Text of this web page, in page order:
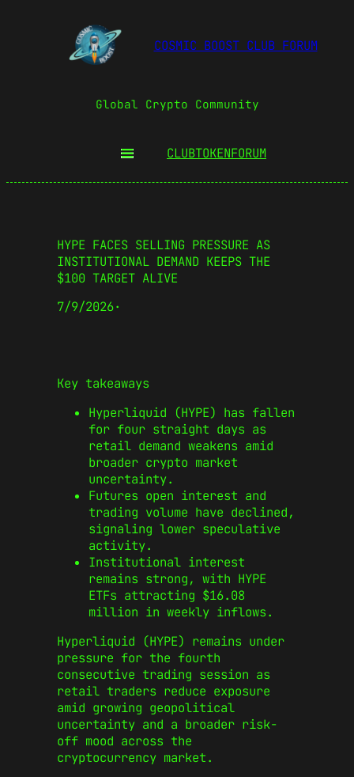
COSMIC BOOST CLUB FORUM
Global Crypto Community
CLUBTOKENFORUM
HYPE FACES SELLING PRESSURE AS
INSTITUTIONAL DEMAND KEEPS THE
$100 TARGET ALIVE
7/9/2026·
Key takeaways
Hyperliquid (HYPE) has fallen
for four straight days as
retail demand weakens amid
broader crypto market
uncertainty.
Futures open interest and
trading volume have declined,
signaling lower speculative
activity.
Institutional interest
remains strong, with HYPE
ETFs attracting $16.08
million in weekly inflows.
Hyperliquid (HYPE) remains under
pressure for the fourth
consecutive trading session as
retail traders reduce exposure
amid growing geopolitical
uncertainty and a broader risk-
off mood across the
cryptocurrency market.